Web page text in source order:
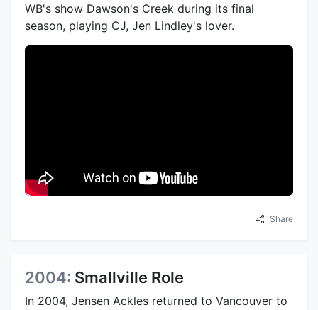
WB's show Dawson's Creek during its final
season, playing CJ, Jen Lindley's lover.
Share
2004: Smallville Role
In 2004, Jensen Ackles returned to Vancouver to